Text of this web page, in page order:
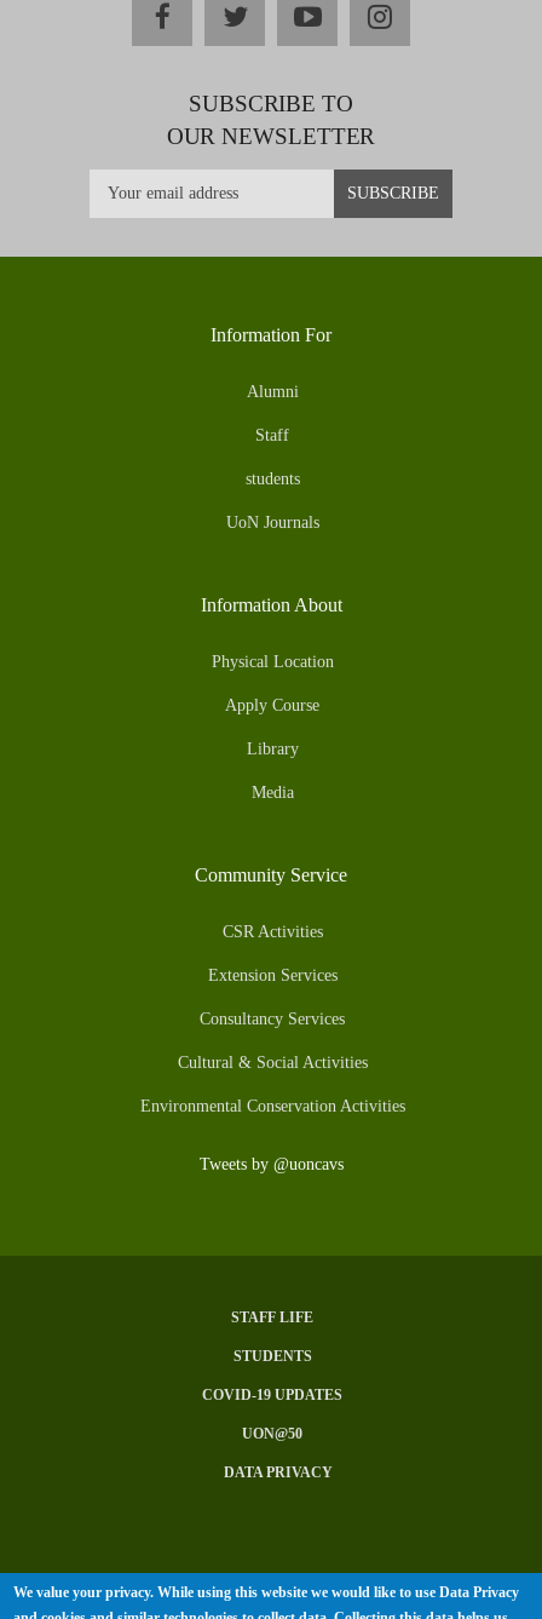
facebooktwitteryoutubeinstagram
SUBSCRIBE TO
OUR NEWSLETTER
Information For
Alumni
Staff
students
UoN Journals
Information About
Physical Location
Apply Course
Library
Media
Community Service
CSR Activities
Extension Services
Consultancy Services
Cultural & Social Activities
Environmental Conservation Activities
Tweets by @uoncavs
STAFF LIFE
STUDENTS
COVID-19 UPDATES
UON@50
DATA PRIVACY
© University of Nairobi 2026. All
We value your privacy. While using this website we would like to use Data Privacy